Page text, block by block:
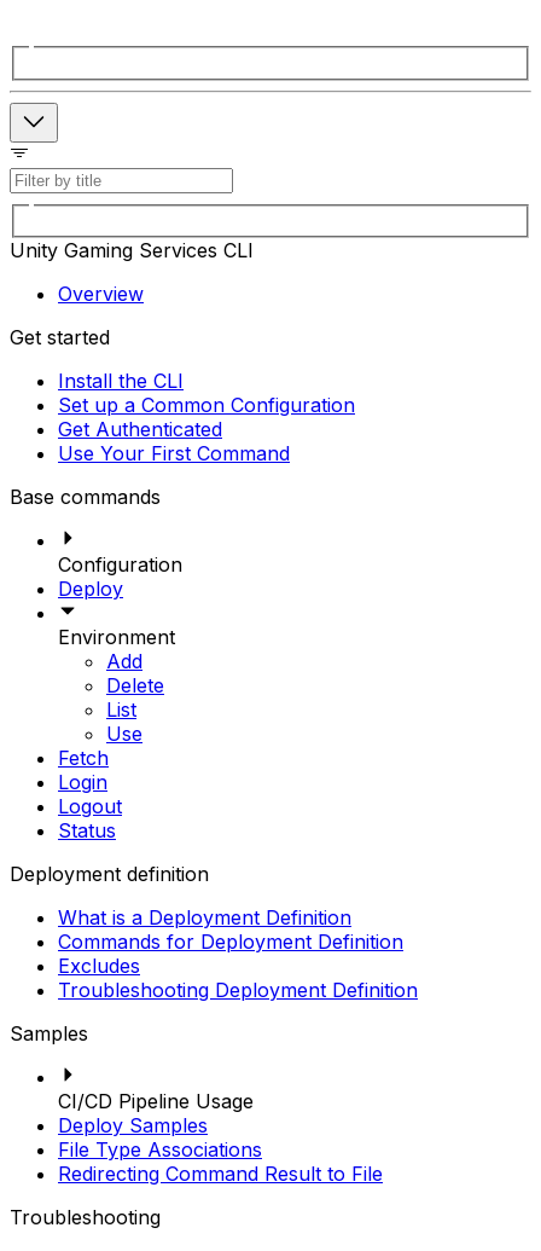
Unity Gaming Services CLI
Overview
Get started
Install the CLI
Set up a Common Configuration
Get Authenticated
Use Your First Command
Base commands
Configuration
Deploy
Environment
Add
Delete
List
Use
Fetch
Login
Logout
Status
Deployment definition
What is a Deployment Definition
Commands for Deployment Definition
Excludes
Troubleshooting Deployment Definition
Samples
CI/CD Pipeline Usage
Deploy Samples
File Type Associations
Redirecting Command Result to File
Troubleshooting